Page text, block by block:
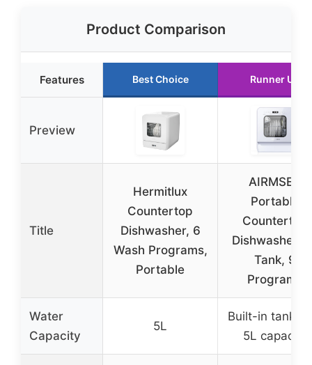
Product Comparison
Features Best Choice Runner Up
Preview
Title
Hermitlux
Countertop
Dishwasher, 6
Wash Programs,
Portable
AIRMSEN
Portable
Countertop
Dishwasher,
Tank, 9
Programs
Water
Capacity
5L
Built-in tank
5L capacity